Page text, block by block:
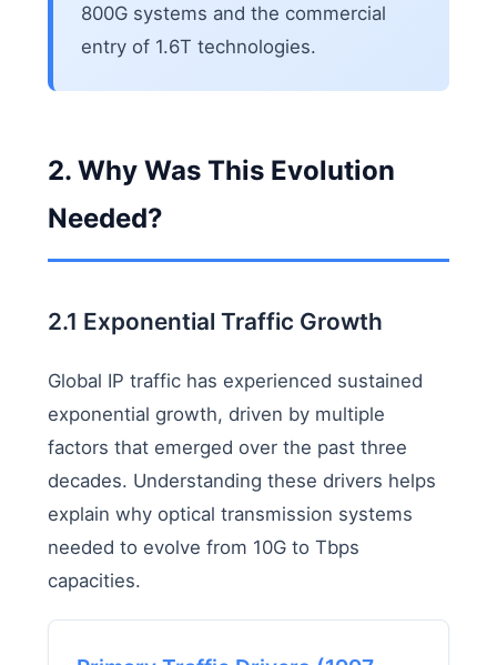
800G systems and the commercial
entry of 1.6T technologies.
2. Why Was This Evolution
Needed?
2.1 Exponential Traffic Growth
Global IP traffic has experienced sustained
exponential growth, driven by multiple
factors that emerged over the past three
decades. Understanding these drivers helps
explain why optical transmission systems
needed to evolve from 10G to Tbps
capacities.